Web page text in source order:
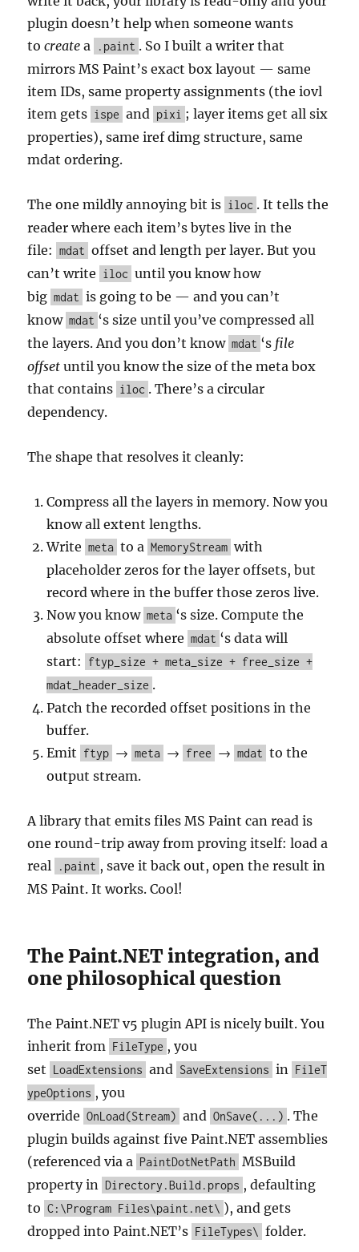
plugin doesn’t help when someone wants
tocreate a .paint . So I built a writer that
mirrors MS Paint’s exact box layout — same
item IDs, same property assignments (the iovl
item gets ispe and pixi ; layer items get all six
properties), same iref dimg structure, same
mdat ordering.
The one mildly annoying bit is iloc . It tells the
reader where each item’s bytes live in the
file:
mdat offset and length per layer. But you
can’t write iloc until you know how
big mdat is going to be — and you can’t
know mdat ‘s size until you’ve compressed all
the layers. And you don’t know mdat ‘s file
offset until you know the size of the meta box
that contains iloc . There’s a circular
dependency.
The shape that resolves it cleanly:
Compress all the layers in memory. Now you
know all extent lengths.
Write meta to a MemoryStream with
placeholder zeros for the layer offsets, but
record where in the buffer those zeros live.
Now you know meta ‘s size. Compute the
absolute offset where mdat ‘s data will
start:
ftyp_size + meta_size + free_size +
mdat_header_size .
Patch the recorded offset positions in the
buffer.
Emit ftyp → meta → free → mdat to the
output stream.
A library that emits files MS Paint can read is
one round-trip away from proving itself: load a
real
.paint , save it back out, open the result in
MS Paint. It works. Cool!
The Paint.NET integration, and
one philosophical question
The Paint.NET v5 plugin API is nicely built. You
inherit from FileType , you
set LoadExtensions and SaveExtensions in FileT
ypeOptions , you
override OnLoad(Stream) and OnSave(...) . The
plugin builds against five Paint.NET assemblies
(referenced via a PaintDotNetPath MSBuild
property in Directory.Build.props , defaulting
to C:\Program Files\paint.net\ ), and gets
dropped into Paint.NET’s FileTypes\ folder.